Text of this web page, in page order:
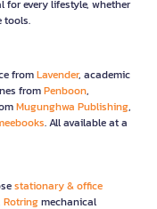
every lifestyle, whether
tools.
fromLavender, academic
fromPenboon,
Mugunghwa Publishing,
. All available at a
stationary & office
Rotringmechanical